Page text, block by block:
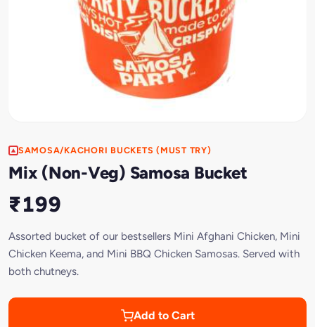
SAMOSA/KACHORI BUCKETS (MUST TRY)
Mix (Non-Veg) Samosa Bucket
₹199
Assorted bucket of our bestsellers Mini Afghani Chicken, Mini
Chicken Keema, and Mini BBQ Chicken Samosas. Served with
both chutneys.
Add to Cart